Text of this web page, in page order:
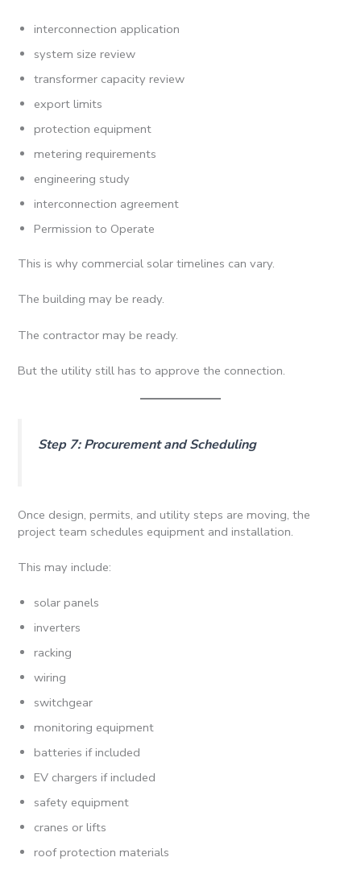
interconnection application
system size review
transformer capacity review
export limits
protection equipment
metering requirements
engineering study
interconnection agreement
Permission to Operate
This is why commercial solar timelines can vary.
The building may be ready.
The contractor may be ready.
But the utility still has to approve the connection.
Step 7: Procurement and Scheduling
Once design, permits, and utility steps are moving, the
project team schedules equipment and installation.
This may include:
solar panels
inverters
racking
wiring
switchgear
monitoring equipment
batteries if included
EV chargers if included
safety equipment
cranes or lifts
roof protection materials